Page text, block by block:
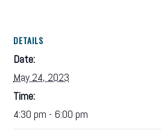
DETAILS
Date:
May 24, 2023
Time:
4:30 pm - 6:00 pm